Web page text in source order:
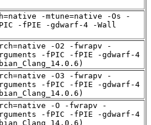
-mtune=native -Os -
-fPIE -gdwarf-4 -Wall
-O2 -fwrapv -
-fPIC -fPIE -gdwarf-4
-O3 -fwrapv -
-fPIC -fPIE -gdwarf-4
-O -fwrapv -
-fPIC -fPIE -gdwarf-4